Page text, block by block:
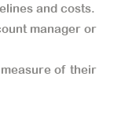
and costs.
manager or
of their